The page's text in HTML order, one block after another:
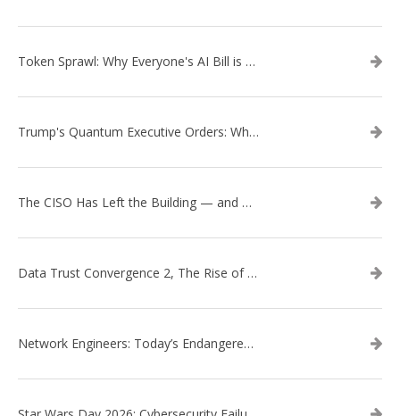
Token Sprawl: Why Everyone's AI Bill is Suddenly a Surprise
Trump's Quantum Executive Orders: What They Mean for Enterprise Security and U.S. Competitiveness
The CISO Has Left the Building — and Came Back in a Business Suit
Data Trust Convergence 2, The Rise of Context
Network Engineers: Today’s Endangered Species